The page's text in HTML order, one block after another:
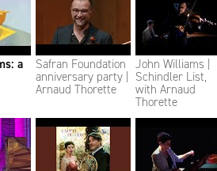
a
Safran Foundation
anniversary party |
Arnaud Thorette
John Williams |
Schindler List,
with Arnaud
Thorette